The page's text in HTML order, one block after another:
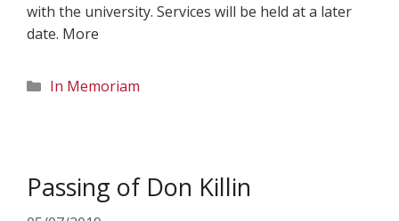
with the university. Services will be held at a later
date. More
Categories
In Memoriam
Passing of Don Killin